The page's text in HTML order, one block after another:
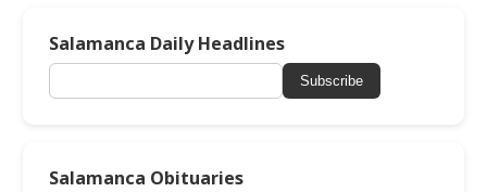
Salamanca Daily Headlines
Subscribe
Salamanca Obituaries